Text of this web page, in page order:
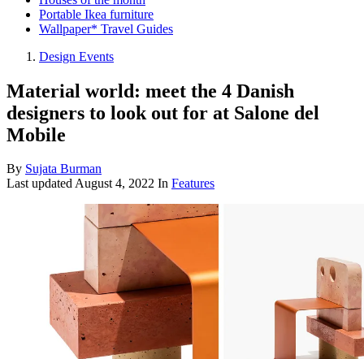
Portable Ikea furniture
Wallpaper* Travel Guides
Design Events
Material world: meet the 4 Danish
designers to look out for at Salone del
Mobile
By Sujata Burman
Last updatedAugust 4, 2022 In Features